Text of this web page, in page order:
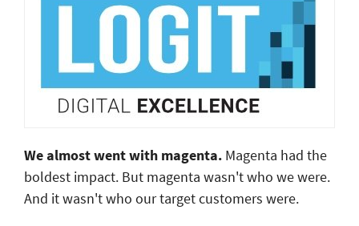
We almost went with magenta. Magenta had the
boldest impact. But magenta wasn't who we were.
And it wasn't who our target customers were.